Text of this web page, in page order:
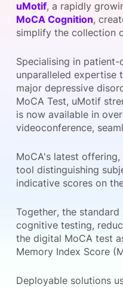
uMotif, a rapidly
MoCA Cognition,
simplify the collection
Specialising in
unparalleled expertise
major depressive
MoCA Test, uMotif
is now available in
videoconference,
MoCA's latest
tool distinguishing
indicative scores on
Together, the standard
cognitive testing,
the digital MoCA test
Memory Index Score
Deployable solutions